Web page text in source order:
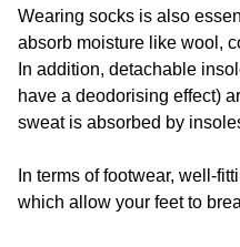
Wearing socks is also
absorb moisture like wool,
In addition, detachable
have a deodorising effect)
sweat is absorbed by
In terms of footwear, well-
which allow your feet to